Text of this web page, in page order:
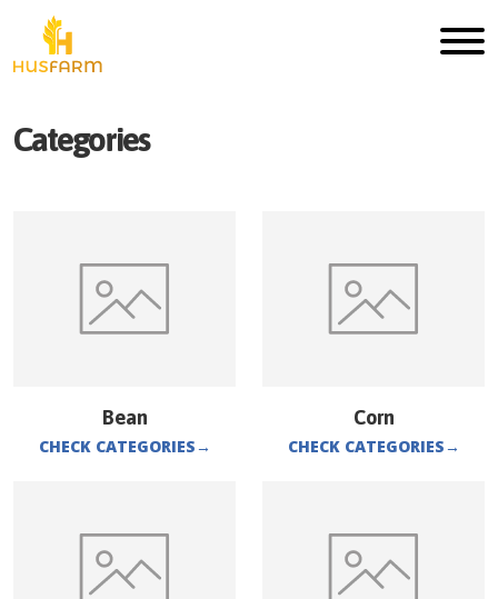
Categories
Bean
CHECK CATEGORIES→
Corn
CHECK CATEGORIES→